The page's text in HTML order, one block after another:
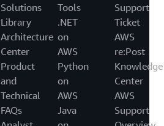
Solutions
Library
Architecture
Center
Product
and
Technical
FAQs
Tools
.NET
on
AWS
Python
on
AWS
Java
Support
Ticket
AWS
re:Post
Knowledge
Center
AWS
Support